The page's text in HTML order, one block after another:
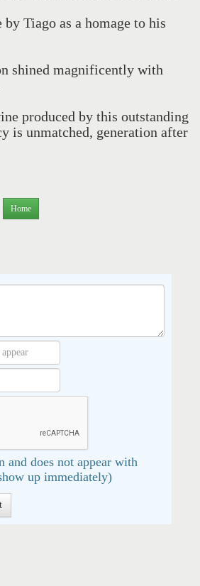
Tiago as a homage to his
shined magnificently with
produced by this outstanding
is unmatched, generation after
Home
does not appear with
up immediately)